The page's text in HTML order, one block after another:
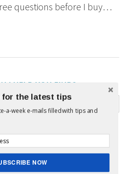
questions before I buy…
I HELP YOU FIND?
for the latest tips
a-week e-mails filled with tips and
NOW